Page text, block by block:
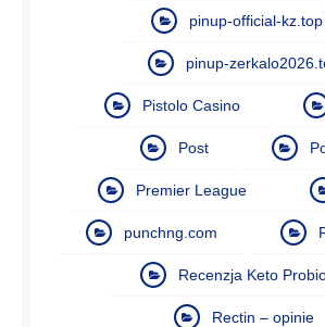
pinup-official-kz.top
pinup-
Pistolo Casino
Post
Premier League
punchng.com
Recenzja Keto
Rectin – opinie